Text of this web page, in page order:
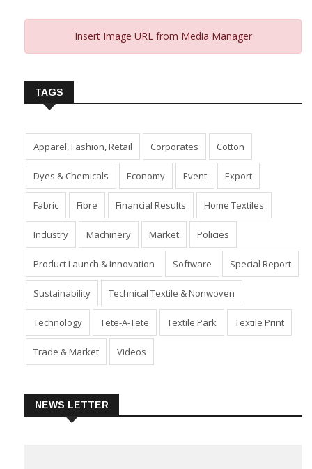
Apparel, Fashion, Retail Corporates Cotton
Dyes & Chemicals Economy Event Export
Fabric Fibre Financial Results Home Textiles
Industry Machinery Market Policies
Product Launch & Innovation Software Special Report
Sustainability Technical Textile & Nonwoven
Technology Tete-A-Tete